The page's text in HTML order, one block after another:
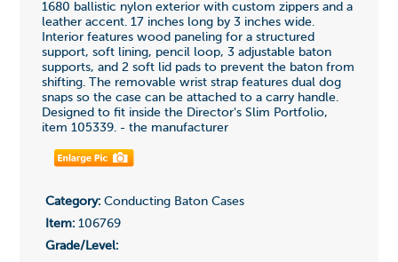
1680 ballistic nylon exterior with custom zippers and a
leather accent. 17 inches long by 3 inches wide.
Interior features wood paneling for a structured
support, soft lining, pencil loop, 3 adjustable baton
supports, and 2 soft lid pads to prevent the baton from
shifting. The removable wrist strap features dual dog
snaps so the case can be attached to a carry handle.
Designed to fit inside the Director's Slim Portfolio,
item 105339. - the manufacturer
Category:Conducting Baton Cases
Item:106769
Grade/Level: